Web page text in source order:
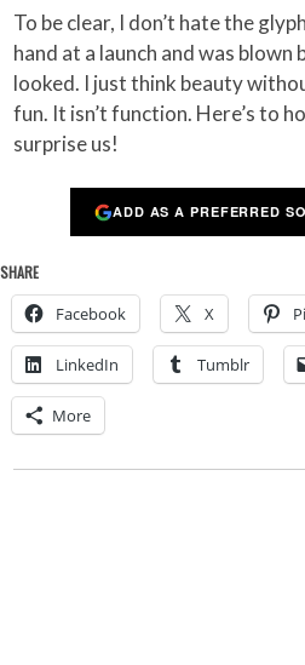
To be clear, I don’t hate the
hand at a launch and was
looked. I just think beauty
fun. It isn’t function. Here’s to
surprise us!
ADD AS A PREFERRED
SHARE
Facebook X
LinkedIn Tumblr
More